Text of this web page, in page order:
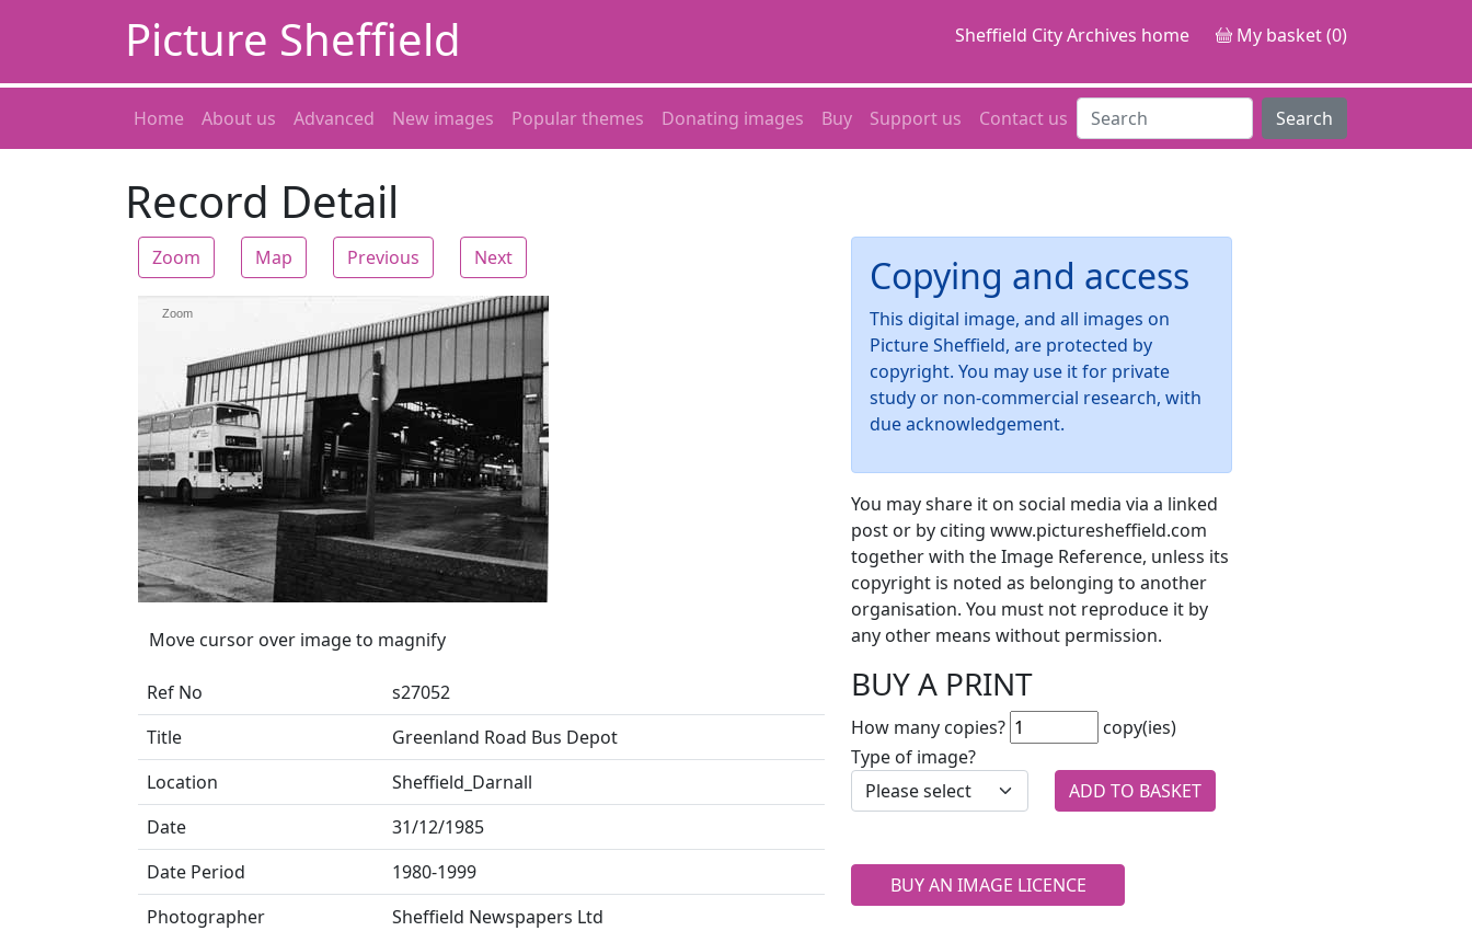
Picture Sheffield Sheffield City Archives home My basket (0)
Home About us Advanced New images Popular themes Donating images Buy Support us Contact us Search
Record Detail
Zoom Map Previous Next
Zoom
Move cursor over image to magnify
Ref No
s27052
Title
Greenland Road Bus Depot
Location
Sheffield_Darnall
Date
31/12/1985
Date Period
1980-1999
Photographer
Sheffield Newspapers Ltd
Copying and access
This digital image, and all images on
Picture Sheffield, are protected by
copyright. You may use it for private
study or non-commercial research, with
due acknowledgement.
You may share it on social media via a linked
post or by citing www.picturesheffield.com
together with the Image Reference, unless its
copyright is noted as belonging to another
organisation. You must not reproduce it by
any other means without permission.
BUY A PRINT
How many copies?
copy(ies)
Type of image?
BUY AN IMAGE LICENCE